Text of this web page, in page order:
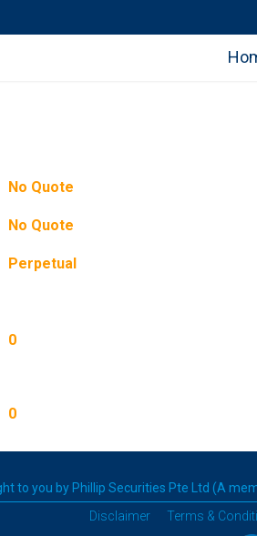
No Quote
No Quote
Perpetual
0
0
to you by Phillip Securities Pte Ltd (A
Disclaimer
Terms &